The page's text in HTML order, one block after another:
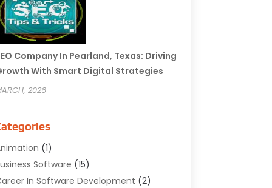
Company In Pearland, Texas: Driving
With Smart Digital Strategies
2026
(1)
Software (15)
In Software Development (2)